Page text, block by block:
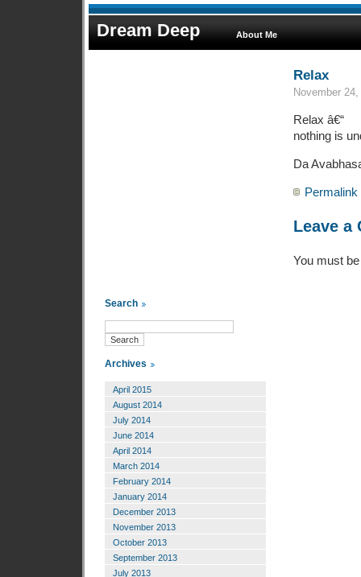
Dream Deep About Me
Relax
November
Relax â€“
nothing is
Da
Permalink
Leave a
You must
Search
Archives
April 2015
August 2014
July 2014
June 2014
April 2014
March 2014
February 2014
January 2014
December 2013
November 2013
October 2013
September 2013
July 2013